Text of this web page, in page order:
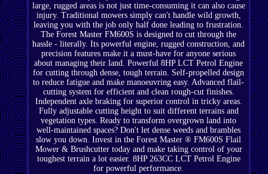
large, rugged areas is not just time-consuming it can also cause
injury. Traditional mowers simply can't handle wild growth,
leaving you with the job only half done leading to frustration.
The Forest Master FM600S is designed to cut through the
hassle - literally. Its powerful engine, rugged construction, and
precision features make it a must-have for anyone serious
about managing their land. Powerful 8HP LCT Petrol Engine
for cutting through dense, tough terrain. Self-propelled design
to reduce fatigue and make manoeuvring easy. Advanced flail-
cutting system for efficient and clean rough-cut finishes.
Independent axle braking for superior control in tricky areas.
Fully adjustable cutting height to suit different terrains and
vegetation types. Ready to transform overgrown land into
well-maintained spaces? Don't let dense weeds and brambles
slow you down. Invest in the Forest Master ® FM600S Flail
Mower & Brushcutter today and make taking control of your
toughest terrain a lot easier. 8HP 263CC LCT Petrol Engine
for powerful performance.